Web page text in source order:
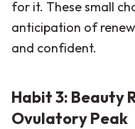
for it. These small
anticipation of
and confident.
Habit 3: Beauty Rituals for Your
Ovulatory Peak